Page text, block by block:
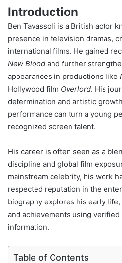
email
Introduction
Ben Tavassoli is a British actor
presence in television dramas,
international films. He gained
New Blood and further
appearances in productions like
Hollywood film Overlord. His
determination and artistic
performance can turn a young
recognized screen talent.
His career is often seen as a
discipline and global film
mainstream celebrity, his work
respected reputation in the
biography explores his early
and achievements using verified
information.
Table of Contents